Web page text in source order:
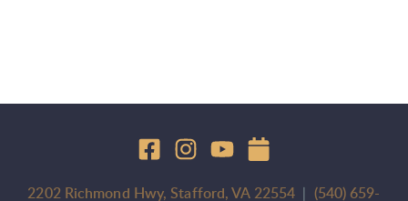
2202 Richmond Hwy, Stafford, VA 22554 (540) 659-